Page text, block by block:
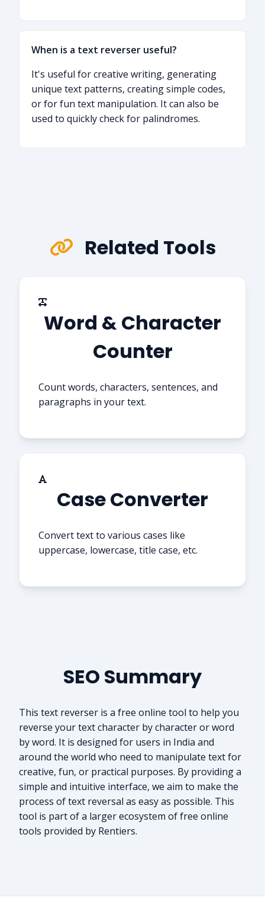
When is a text reverser useful?
It's useful for creative writing, generating
unique text patterns, creating simple codes,
or for fun text manipulation. It can also be
used to quickly check for palindromes.
Related Tools
Word & Character
Counter
Count words, characters, sentences, and
paragraphs in your text.
Case Converter
Convert text to various cases like
uppercase, lowercase, title case, etc.
SEO Summary
This text reverser is a free online tool to help you
reverse your text character by character or word
by word. It is designed for users in India and
around the world who need to manipulate text for
creative, fun, or practical purposes. By providing a
simple and intuitive interface, we aim to make the
process of text reversal as easy as possible. This
tool is part of a larger ecosystem of free online
tools provided by Rentiers.